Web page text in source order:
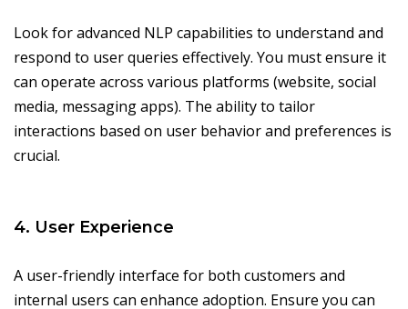
Look for advanced NLP capabilities to understand and
respond to user queries effectively. You must ensure it
can operate across various platforms (website, social
media, messaging apps). The ability to tailor
interactions based on user behavior and preferences is
crucial.
4. User Experience
A user-friendly interface for both customers and
internal users can enhance adoption. Ensure you can